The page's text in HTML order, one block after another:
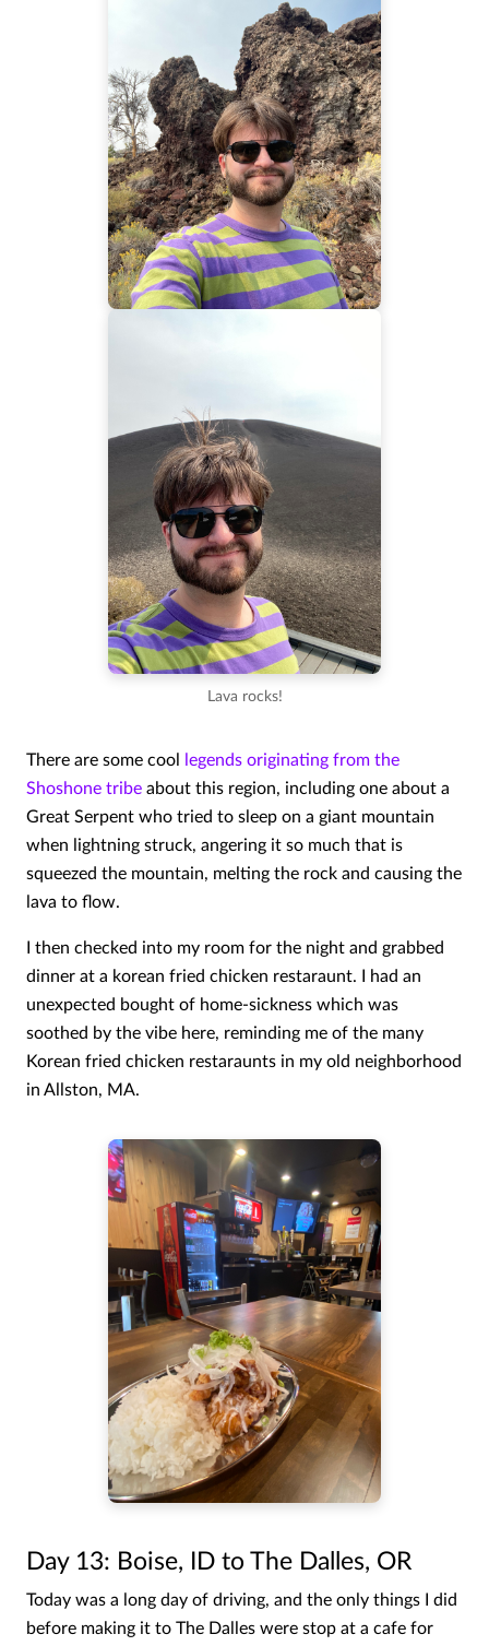
Lava rocks!
There are some cool legends originating from the
Shoshone tribe about this region, including one about a
Great Serpent who tried to sleep on a giant mountain
when lightning struck, angering it so much that is
squeezed the mountain, melting the rock and causing the
lava to flow.
I then checked into my room for the night and grabbed
dinner at a korean fried chicken restaraunt. I had an
unexpected bought of home-sickness which was
soothed by the vibe here, reminding me of the many
Korean fried chicken restaraunts in my old neighborhood
in Allston, MA.
Day 13: Boise, ID to The Dalles, OR
Today was a long day of driving, and the only things I did
before making it to The Dalles were stop at a cafe for